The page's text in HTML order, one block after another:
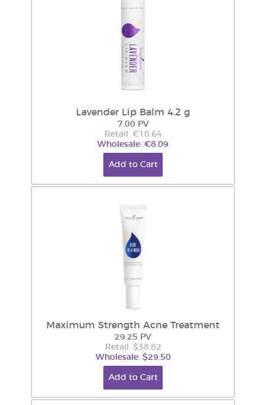
Lavender Lip Balm 4.2 g
7.00 PV
Retail: €10.64
Wholesale: €8.09
Add to Cart
Maximum Strength Acne Treatment
29.25 PV
Retail: $38.82
Wholesale: $29.50
Add to Cart